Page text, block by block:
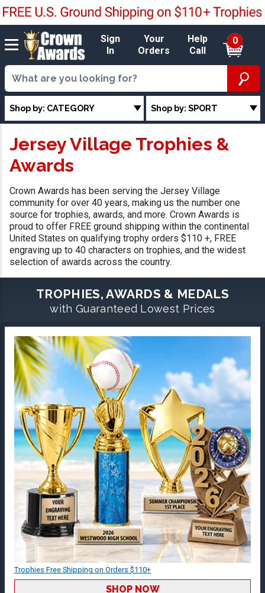
Sign
In
Your
Orders
Help
Call
0
Shop by: CATEGORY Shop by: SPORT
Jersey Village Trophies &
Awards
Crown Awards has been serving the Jersey Village
community for over 40 years, making us the number one
source for trophies, awards, and more. Crown Awards is
proud to offer FREE ground shipping within the continental
United States on qualifying trophy orders $110 +, FREE
engraving up to 40 characters on trophies, and the widest
selection of awards across the country.
TROPHIES, AWARDS & MEDALS
with Guaranteed Lowest Prices
Trophies Free Shipping on Orders $110+
SHOP NOW